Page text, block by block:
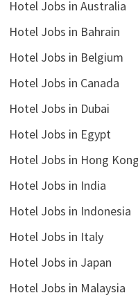
Hotel Jobs in Australia
Hotel Jobs in Bahrain
Hotel Jobs in Belgium
Hotel Jobs in Canada
Hotel Jobs in Dubai
Hotel Jobs in Egypt
Hotel Jobs in Hong Kong
Hotel Jobs in India
Hotel Jobs in Indonesia
Hotel Jobs in Italy
Hotel Jobs in Japan
Hotel Jobs in Malaysia